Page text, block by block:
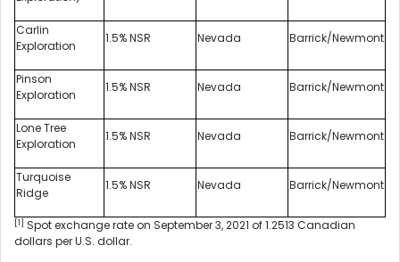
Carlin
Exploration
1.5% NSR Nevada Barrick/Newmont
Pinson
Exploration
1.5% NSR Nevada Barrick/Newmont
Lone Tree
Exploration
1.5% NSR Nevada Barrick/Newmont
Turquoise
Ridge
1.5% NSR Nevada Barrick/Newmont
[1] Spot exchange rate on September 3, 2021 of 1.2513 Canadian
dollars per U.S. dollar.